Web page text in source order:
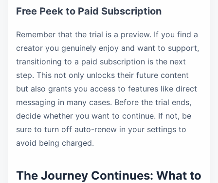
Free Peek to Paid Subscription
Remember that the trial is a preview. If you find a
creator you genuinely enjoy and want to support,
transitioning to a paid subscription is the next
step. This not only unlocks their future content
but also grants you access to features like direct
messaging in many cases. Before the trial ends,
decide whether you want to continue. If not, be
sure to turn off auto-renew in your settings to
avoid being charged.
The Journey Continues: What to